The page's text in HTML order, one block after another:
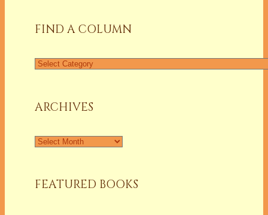
FIND A COLUMN
Find
ARCHIVES
Archives
FEATURED BOOKS